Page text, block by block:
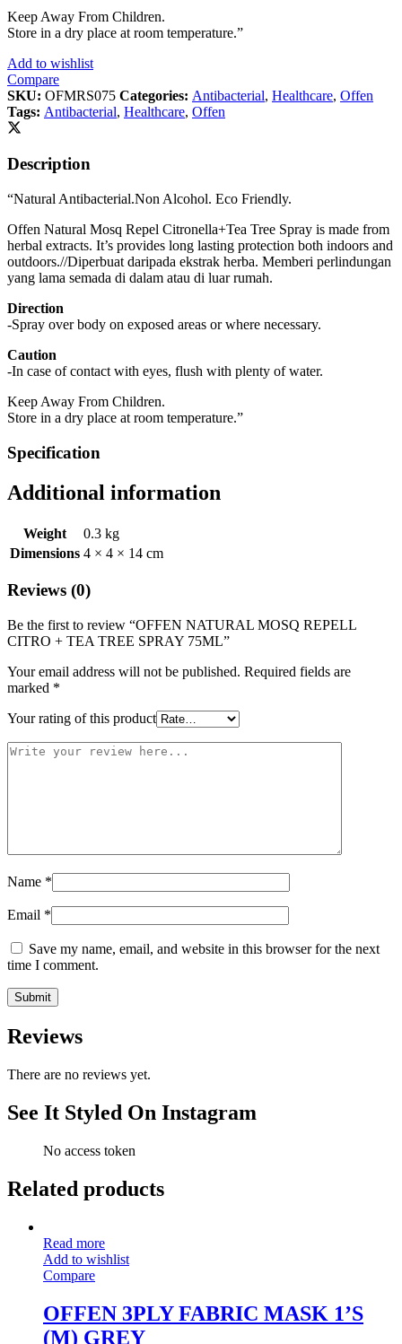
Keep Away From Children.
Store in a dry place at room temperature.”
Add to wishlist
Compare
SKU: OFMRS075 Categories: Antibacterial, Healthcare, Offen
Tags: Antibacterial, Healthcare, Offen
Description
“Natural Antibacterial.Non Alcohol. Eco Friendly.
Offen Natural Mosq Repel Citronella+Tea Tree Spray is made from
herbal extracts. It’s provides long lasting protection both indoors and
outdoors.//Diperbuat daripada ekstrak herba. Memberi perlindungan
yang lama semada di dalam atau di luar rumah.
Direction
-Spray over body on exposed areas or where necessary.
Caution
-In case of contact with eyes, flush with plenty of water.
Keep Away From Children.
Store in a dry place at room temperature.”
Specification
Additional information
Weight
0.3 kg
Dimensions 4 × 4 × 14 cm
Reviews (0)
Be the first to review “OFFEN NATURAL MOSQ REPELL
CITRO + TEA TREE SPRAY 75ML”
Your email address will not be published. Required fields are
marked *
Your rating of this product
Name *
Email *
Save my name, email, and website in this browser for the next
time I comment.
Reviews
There are no reviews yet.
See It Styled On Instagram
No access token
Related products
Read more
Add to wishlist
Compare
OFFEN 3PLY FABRIC MASK 1’S
(M) GREY